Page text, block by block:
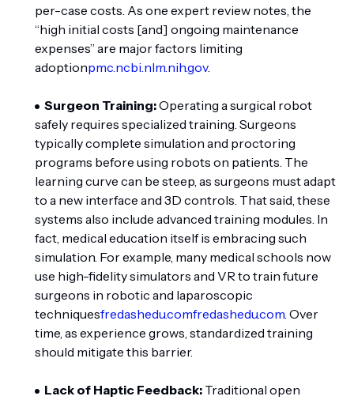
per-case costs. As one expert review notes, the
“high initial costs [and] ongoing maintenance
expenses” are major factors limiting
adoptionpmc.ncbi.nlm.nih.gov.
Surgeon Training:Operating a surgical robot
safely requires specialized training. Surgeons
typically complete simulation and proctoring
programs before using robots on patients. The
learning curve can be steep, as surgeons must adapt
to a new interface and 3D controls. That said, these
systems also include advanced training modules. In
fact, medical education itself is embracing such
simulation. For example, many medical schools now
use high-fidelity simulators and VR to train future
surgeons in robotic and laparoscopic
techniquesfredashedu.comfredashedu.com. Over
time, as experience grows, standardized training
should mitigate this barrier.
Lack of Haptic Feedback: Traditional open